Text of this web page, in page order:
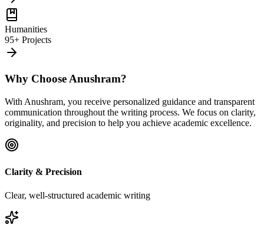
Humanities
95+ Projects
Why Choose Anushram?
With Anushram, you receive personalized guidance and transparent
communication throughout the writing process. We focus on clarity,
originality, and precision to help you achieve academic excellence.
Clarity & Precision
Clear, well-structured academic writing